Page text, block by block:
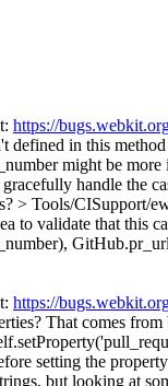
https://
defined in this method
might be more
handle the
> Tools/CISupport/
to validate that this
https://
That comes
setting the
but looking at